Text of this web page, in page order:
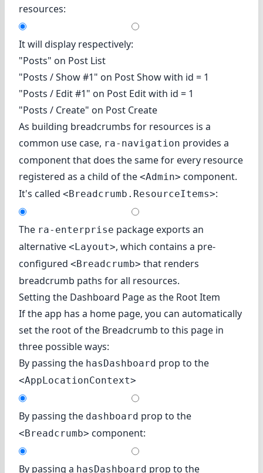
resources:
It will display respectively:
"Posts" on Post List
"Posts / Show #1" on Post Show with id = 1
"Posts / Edit #1" on Post Edit with id = 1
"Posts / Create" on Post Create
As building breadcrumbs for resources is a
common use case, ra-navigation provides a
component that does the same for every resource
registered as a child of the <Admin> component.
It's called <Breadcrumb.ResourceItems>:
The ra-enterprise package exports an
alternative <Layout>, which contains a pre-
configured <Breadcrumb> that renders
breadcrumb paths for all resources.
Setting the Dashboard Page as the Root Item
If the app has a home page, you can automatically
set the root of the Breadcrumb to this page in
three possible ways:
By passing the hasDashboard prop to the
<AppLocationContext>
By passing the dashboard prop to the
<Breadcrumb> component:
By passing a hasDashboard prop to the